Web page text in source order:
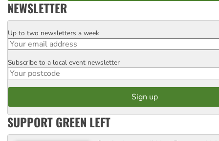
NEWSLETTER
Email
Up to two newsletters a week
Postcode
Subscribe to a local event newsletter
SUPPORT GREEN LEFT